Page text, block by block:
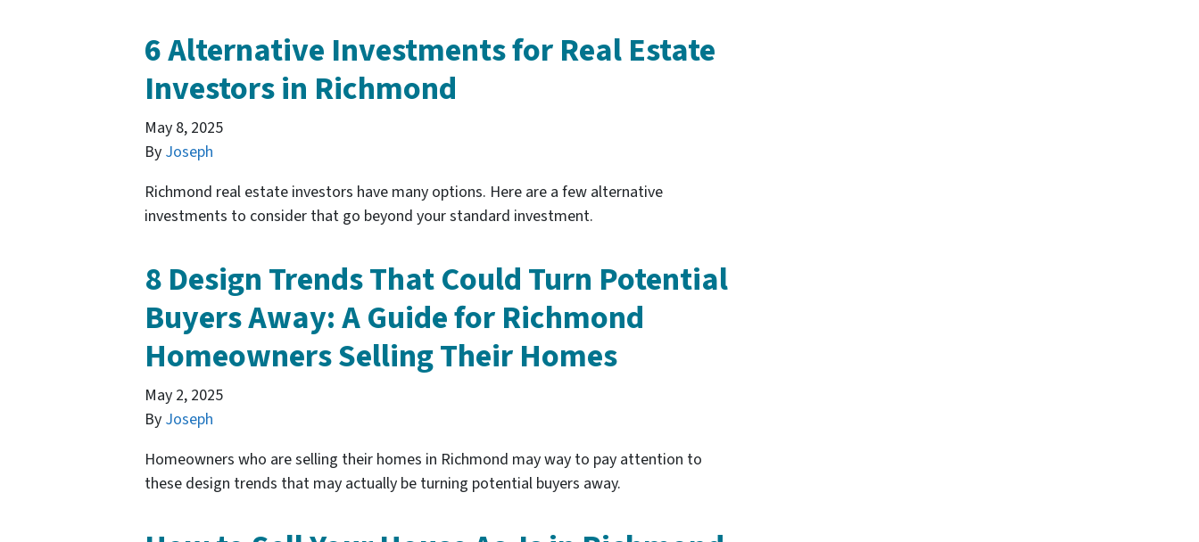
6 Alternative Investments for Real Estate
Investors in Richmond
May 8, 2025
By Joseph
Richmond real estate investors have many options. Here are a few alternative
investments to consider that go beyond your standard investment.
8 Design Trends That Could Turn Potential
Buyers Away: A Guide for Richmond
Homeowners Selling Their Homes
May 2, 2025
By Joseph
Homeowners who are selling their homes in Richmond may way to pay attention to
these design trends that may actually be turning potential buyers away.